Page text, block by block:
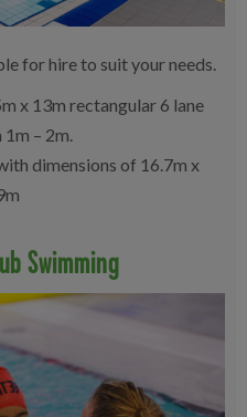
for hire to suit your needs.
x 13m rectangular 6 lane
– 2m.
dimensions of 16.7m x
Swimming